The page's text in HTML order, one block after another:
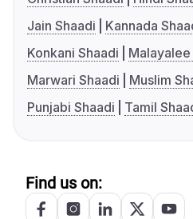
Jain Shaadi
Kannada
Konkani Shaadi
Malayalee
Marwari Shaadi
Muslim
Punjabi Shaadi
Tamil
Find us on: